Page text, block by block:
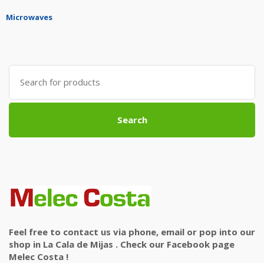
Microwaves
Search
for:
Search
Feel free to contact us via phone, email or pop into our
shop in La Cala de Mijas . Check our Facebook page
Melec Costa !